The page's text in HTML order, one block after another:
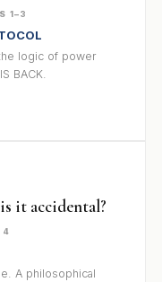
1–3
logic of power
BACK.
it accidental?
4
A philosophical